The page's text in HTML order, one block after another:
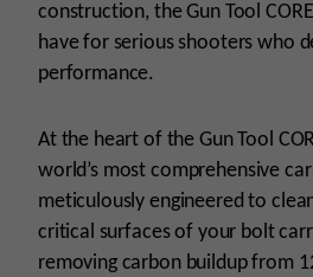
construction, the Gun Tool
have for serious shooters who
performance.
At the heart of the Gun Tool
world’s most comprehensive
meticulously engineered to
critical surfaces of your bolt
removing carbon buildup from